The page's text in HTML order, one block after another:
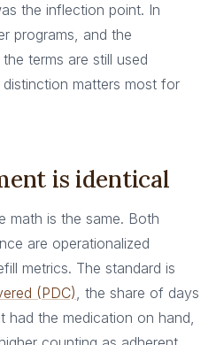
the inflection point. In
programs, and the
terms are still used
matters most for
is identical
math is the same. Both
are operationalized
metrics. The standard is
(PDC), the share of days
had the medication on hand,